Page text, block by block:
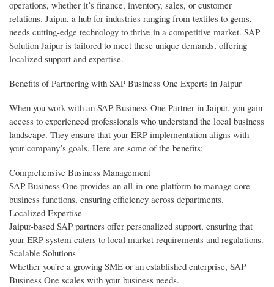
operations, whether it’s finance, inventory, sales, or customer
relations. Jaipur, a hub for industries ranging from textiles to gems,
needs cutting-edge technology to thrive in a competitive market. SAP
Solution Jaipur is tailored to meet these unique demands, offering
localized support and expertise.
Benefits of Partnering with SAP Business One Experts in Jaipur
When you work with an SAP Business One Partner in Jaipur, you gain
access to experienced professionals who understand the local business
landscape. They ensure that your ERP implementation aligns with
your company’s goals. Here are some of the benefits:
Comprehensive Business Management
SAP Business One provides an all-in-one platform to manage core
business functions, ensuring efficiency across departments.
Localized Expertise
Jaipur-based SAP partners offer personalized support, ensuring that
your ERP system caters to local market requirements and regulations.
Scalable Solutions
Whether you’re a growing SME or an established enterprise, SAP
Business One scales with your business needs.